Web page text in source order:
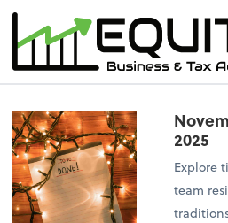
2025
Explore
team